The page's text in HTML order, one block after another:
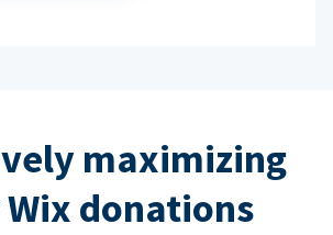
maximizing
donations